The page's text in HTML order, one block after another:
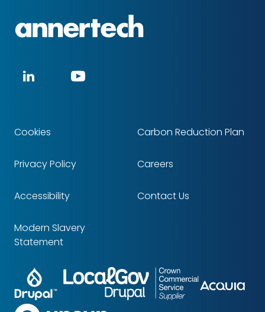
Social
LinkedIn YouTube
Footer
Cookies
Privacy Policy
Accessibility
Modern Slavery
Statement
Carbon Reduction Plan
Careers
Contact Us
Partners
Drupal
LocalGov
Drupal
Commercial